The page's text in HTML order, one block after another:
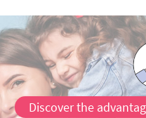
Discover the